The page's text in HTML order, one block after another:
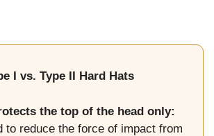
I vs. Type II Hard Hats
the top of the head only:
to reduce the force of impact from